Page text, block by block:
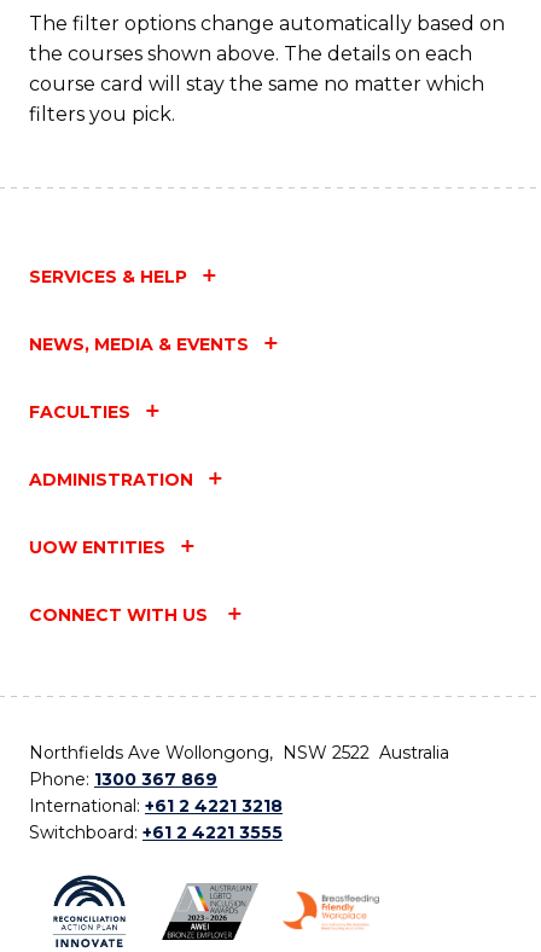
The filter options change automatically based on
the courses shown above. The details on each
course card will stay the same no matter which
filters you pick.
SERVICES & HELP
NEWS, MEDIA & EVENTS
FACULTIES
ADMINISTRATION
UOW ENTITIES
CONNECT WITH US
Northfields Ave Wollongong, NSW 2522 Australia
Phone: 1300 367 869
International: +61 2 4221 3218
Switchboard: +61 2 4221 3555